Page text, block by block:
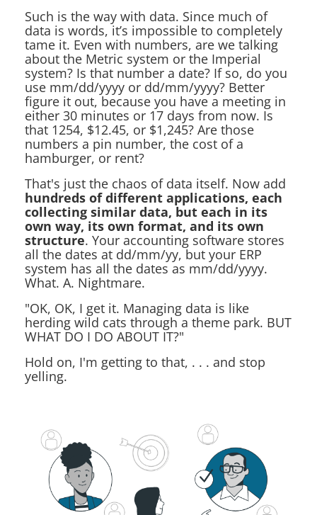
Such is the way with data. Since much of
data is words, it’s impossible to completely
tame it. Even with numbers, are we talking
about the Metric system or the Imperial
system? Is that number a date? If so, do you
use mm/dd/yyyy or dd/mm/yyyy? Better
figure it out, because you have a meeting in
either 30 minutes or 17 days from now. Is
that 1254, $12.45, or $1,245? Are those
numbers a pin number, the cost of a
hamburger, or rent?
That's just the chaos of data itself. Now add
hundreds of different applications, each
collecting similar data, but each in its
own way, its own format, and its own
structure. Your accounting software stores
all the dates at dd/mm/yy, but your ERP
system has all the dates as mm/dd/yyyy.
What. A. Nightmare.
"OK, OK, I get it. Managing data is like
herding wild cats through a theme park. BUT
WHAT DO I DO ABOUT IT?"
Hold on, I'm getting to that, . . . and stop
yelling.